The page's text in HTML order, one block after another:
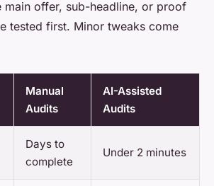
main offer, sub-headline, or proof
tested first. Minor tweaks come
Manual
Audits
AI-Assisted
Audits
Days to
complete
Under 2 minutes